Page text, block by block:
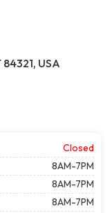
USA
Closed
8AM-7PM
8AM-7PM
8AM-7PM